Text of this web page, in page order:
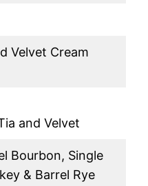
Velvet Cream
and Velvet
Bourbon, Single
& Barrel Rye